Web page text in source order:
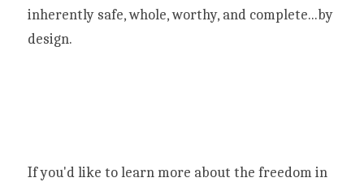
inherently safe, whole, worthy, and complete...by
design.
If you'd like to learn more about the freedom in